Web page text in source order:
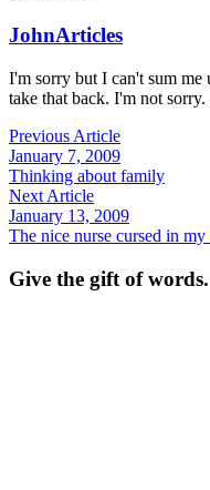
JohnArticles
I'm sorry but I can't sum
take that back. I'm not sorry.
Previous Article
January 7, 2009
Thinking about family
Next Article
January 13, 2009
The nice nurse cursed in
Give the gift of words.